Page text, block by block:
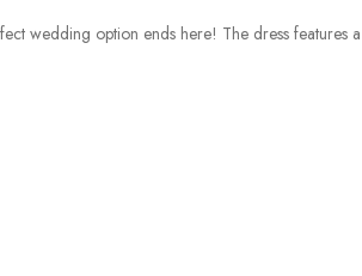
wedding option ends here! The dress features